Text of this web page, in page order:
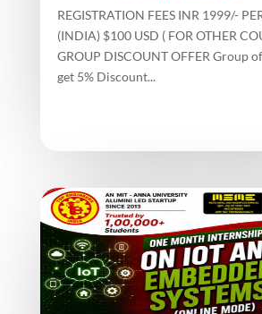
REGISTRATION FEES INR 1999/-
(INDIA) $100 USD ( FOR OTHER
GROUP DISCOUNT OFFER Group
get 5% Discount...